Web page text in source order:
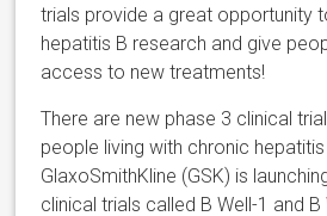
trials provide a great opportunity
hepatitis B research and give
access to new treatments!
There are new phase 3 clinical
people living with chronic
GlaxoSmithKline (GSK) is
clinical trials called B Well-1 and B